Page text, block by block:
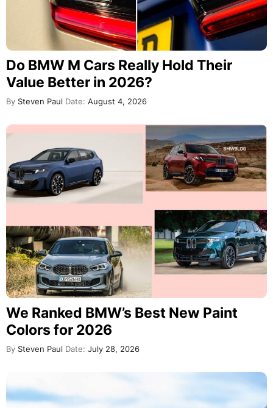
Do BMW M Cars Really Hold Their
Value Better in 2026?
By Steven Paul Date: August 4, 2026
We Ranked BMW’s Best New Paint
Colors for 2026
By Steven Paul Date: July 28, 2026